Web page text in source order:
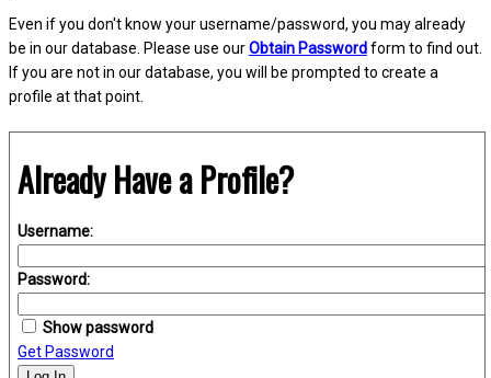
Even if you don't know your username/password, you may already
be in our database. Please use ourObtain Passwordform to find out.
If you are not in our database, you will be prompted to create a
profile at that point.
Already Have a Profile?
Username:
Password:
Show password
Get Password